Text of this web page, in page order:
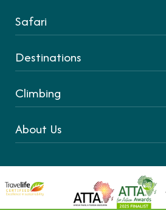
Safari
Destinations
Climbing
About Us